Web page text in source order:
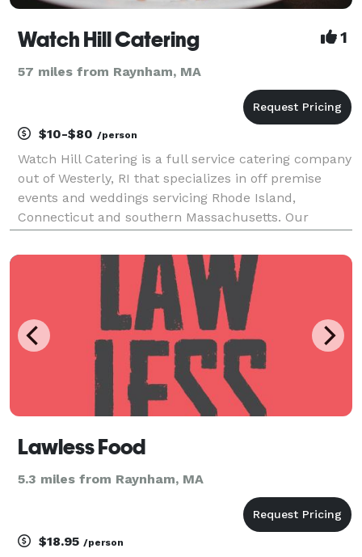
Watch Hill Catering 1
57 miles from Raynham, MA
$10-$80 /person
Watch Hill Catering is a full service catering company
out of Westerly, RI that specializes in off premise
events and weddings servicing Rhode Island,
Connecticut and southern Massachusetts. Our
catering experience through the delivery of
innovative culi
Lawless Food
5.3 miles from Raynham, MA
$18.95 /person